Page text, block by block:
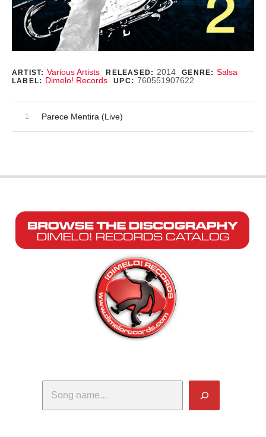
Record Details
ARTIST: Various Artists RELEASED: 2014 GENRE: Salsa
LABEL: Dimelo! Records UPC: 760551907622
Record Tracklist
Parece Mentira (Live)